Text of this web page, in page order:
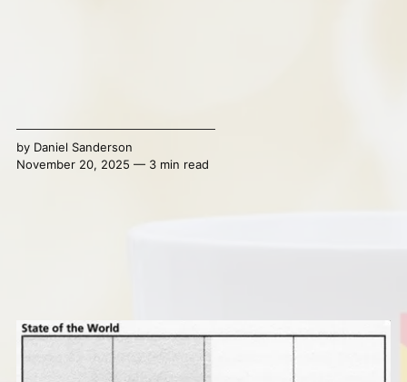
by Daniel Sanderson
November 20, 2025 — 3 min read